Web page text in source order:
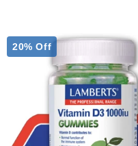
20% Off